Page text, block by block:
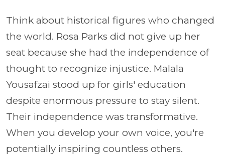
Think about historical figures who changed
the world. Rosa Parks did not give up her
seat because she had the independence of
thought to recognize injustice. Malala
Yousafzai stood up for girls' education
despite enormous pressure to stay silent.
Their independence was transformative.
When you develop your own voice, you're
potentially inspiring countless others.